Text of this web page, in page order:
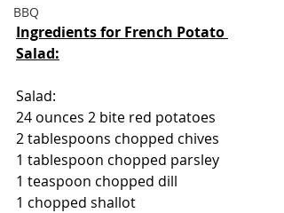
BBQ
Ingredients for French Potato
Salad:
Salad:
24 ounces 2 bite red potatoes
2 tablespoons chopped chives
1 tablespoon chopped parsley
1 teaspoon chopped dill
1 chopped shallot